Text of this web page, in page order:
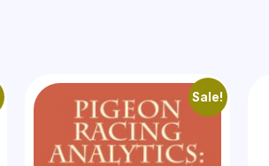
Sale!